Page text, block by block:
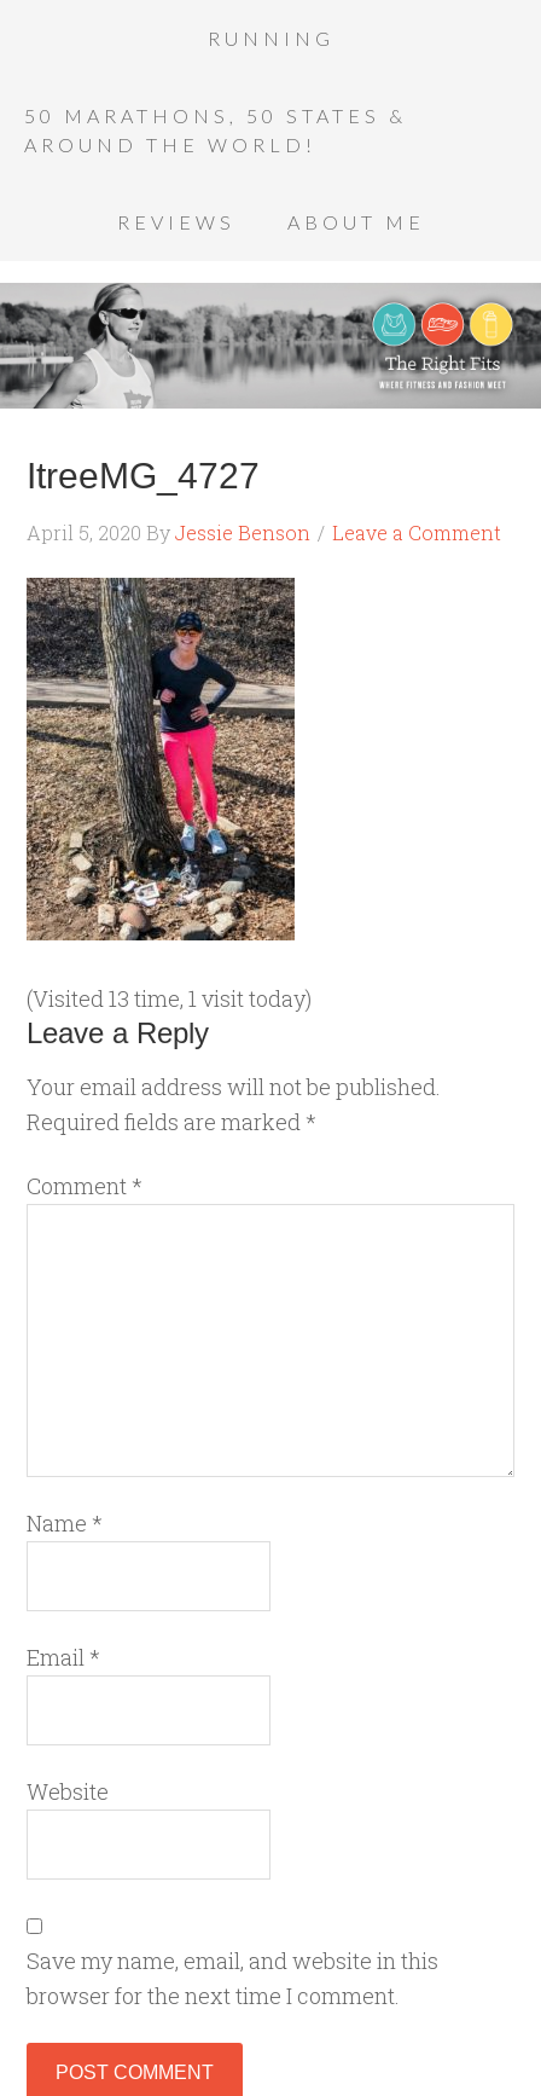
RUNNING
50 MARATHONS, 50 STATES &
AROUND THE WORLD!
REVIEWS ABOUT ME
ItreeMG_4727
April 5, 2020 ByJessie Benson Leave a Comment
(Visited 13 time, 1 visit today)
Leave a Reply
Your email address will not be published.
Required fields are marked *
Comment *
Name *
Email *
Website
Save my name, email, and website in this
browser for the next time I comment.